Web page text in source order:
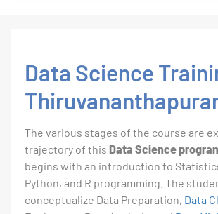
Data Science
The various stages of the course are
trajectory of this Data Science
begins with an introduction to
Python, and R programming. The
conceptualize Data Preparation, Data